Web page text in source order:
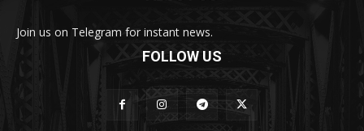
Join us on Telegram for instant news.
FOLLOW US